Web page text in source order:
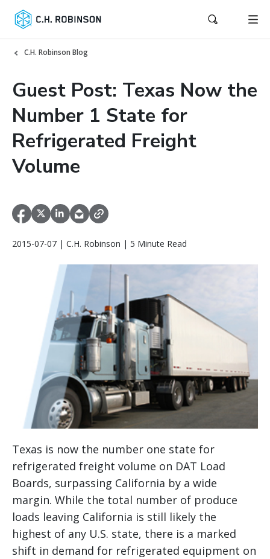
C.H. Robinson Blog
Guest Post: Texas Now the
Number 1 State for
Refrigerated Freight
Volume
2015-07-07 | C.H. Robinson | 5 Minute Read
Texas is now the number one state for
refrigerated freight volume on DAT Load
Boards, surpassing California by a wide
margin. While the total number of produce
loads leaving California is still likely the
highest of any U.S. state, there is a marked
shift in demand for refrigerated equipment on